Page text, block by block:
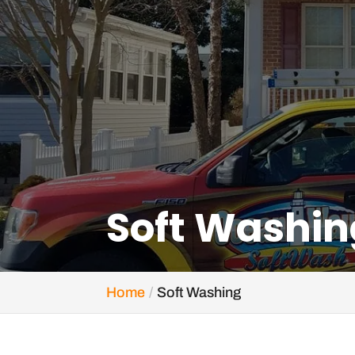
Soft
Home Soft Washing